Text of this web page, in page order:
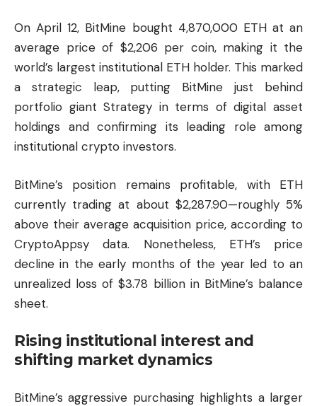
On April 12, BitMine bought 4,870,000 ETH at an
average price of $2,206 per coin, making it the
world’s largest institutional ETH holder. This marked
a strategic leap, putting BitMine just behind
portfolio giant Strategy in terms of digital asset
holdings and confirming its leading role among
institutional crypto investors.
BitMine’s position remains profitable, with ETH
currently trading at about $2,287.90—roughly 5%
above their average acquisition price, according to
CryptoAppsy data. Nonetheless, ETH’s price
decline in the early months of the year led to an
unrealized loss of $3.78 billion in BitMine’s balance
sheet.
Rising institutional interest and
shifting market dynamics
BitMine’s aggressive purchasing highlights a larger